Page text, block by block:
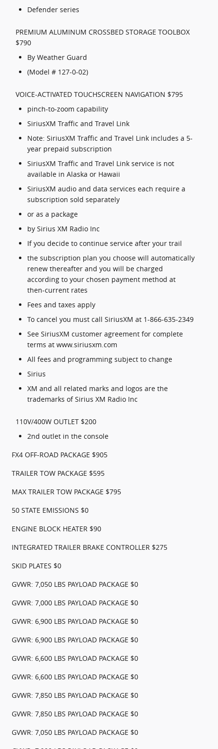
Defender series
PREMIUM ALUMINUM CROSSBED STORAGE TOOLBOX
$790
By Weather Guard
(Model # 127-0-02)
VOICE-ACTIVATED TOUCHSCREEN NAVIGATION $795
pinch-to-zoom capability
SiriusXM Traffic and Travel Link
Note: SiriusXM Traffic and Travel Link includes a 5-
year prepaid subscription
SiriusXM Traffic and Travel Link service is not
available in Alaska or Hawaii
SiriusXM audio and data services each require a
subscription sold separately
or as a package
by Sirius XM Radio Inc
If you decide to continue service after your trail
the subscription plan you choose will automatically
renew thereafter and you will be charged
according to your chosen payment method at
then-current rates
Fees and taxes apply
To cancel you must call SiriusXM at 1-866-635-2349
See SiriusXM customer agreement for complete
terms at www.siriusxm.com
All fees and programming subject to change
Sirius
XM and all related marks and logos are the
trademarks of Sirius XM Radio Inc
110V/400W OUTLET $200
2nd outlet in the console
FX4 OFF-ROAD PACKAGE $905
TRAILER TOW PACKAGE $595
MAX TRAILER TOW PACKAGE $795
50 STATE EMISSIONS $0
ENGINE BLOCK HEATER $90
INTEGRATED TRAILER BRAKE CONTROLLER $275
SKID PLATES $0
GVWR: 7,050 LBS PAYLOAD PACKAGE $0
GVWR: 7,000 LBS PAYLOAD PACKAGE $0
GVWR: 6,900 LBS PAYLOAD PACKAGE $0
GVWR: 6,900 LBS PAYLOAD PACKAGE $0
GVWR: 6,600 LBS PAYLOAD PACKAGE $0
GVWR: 6,600 LBS PAYLOAD PACKAGE $0
GVWR: 7,850 LBS PAYLOAD PACKAGE $0
GVWR: 7,850 LBS PAYLOAD PACKAGE $0
GVWR: 7,050 LBS PAYLOAD PACKAGE $0